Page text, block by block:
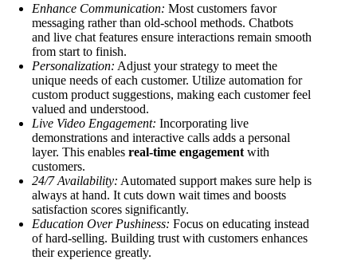
Enhance Communication: Most customers favor
messaging rather than old-school methods. Chatbots
and live chat features ensure interactions remain smooth
from start to finish.
Personalization: Adjust your strategy to meet the
unique needs of each customer. Utilize automation for
custom product suggestions, making each customer feel
valued and understood.
Live Video Engagement: Incorporating live
demonstrations and interactive calls adds a personal
layer. This enables real-time engagement with
customers.
24/7 Availability: Automated support makes sure help is
always at hand. It cuts down wait times and boosts
satisfaction scores significantly.
Education Over Pushiness: Focus on educating instead
of hard-selling. Building trust with customers enhances
their experience greatly.